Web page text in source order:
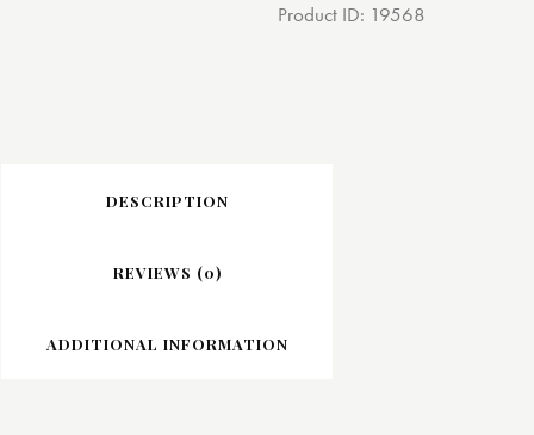
Product ID: 19568
DESCRIPTION
REVIEWS (0)
ADDITIONAL INFORMATION